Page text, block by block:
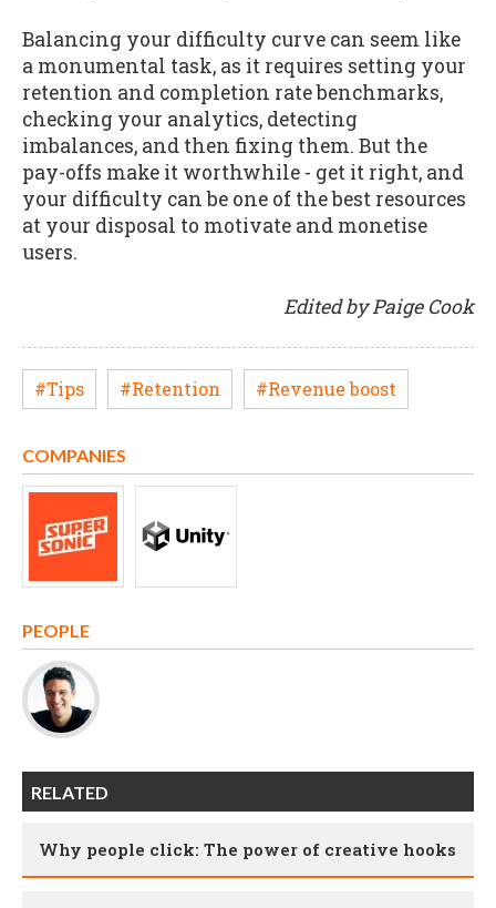
Balancing your difficulty curve can seem like
a monumental task, as it requires setting your
retention and completion rate benchmarks,
checking your analytics, detecting
imbalances, and then fixing them. But the
pay-offs make it worthwhile - get it right, and
your difficulty can be one of the best resources
at your disposal to motivate and monetise
users.
Edited by Paige Cook
#Tips #Retention #Revenue boost
COMPANIES
PEOPLE
RELATED
Why people click: The power of creative hooks